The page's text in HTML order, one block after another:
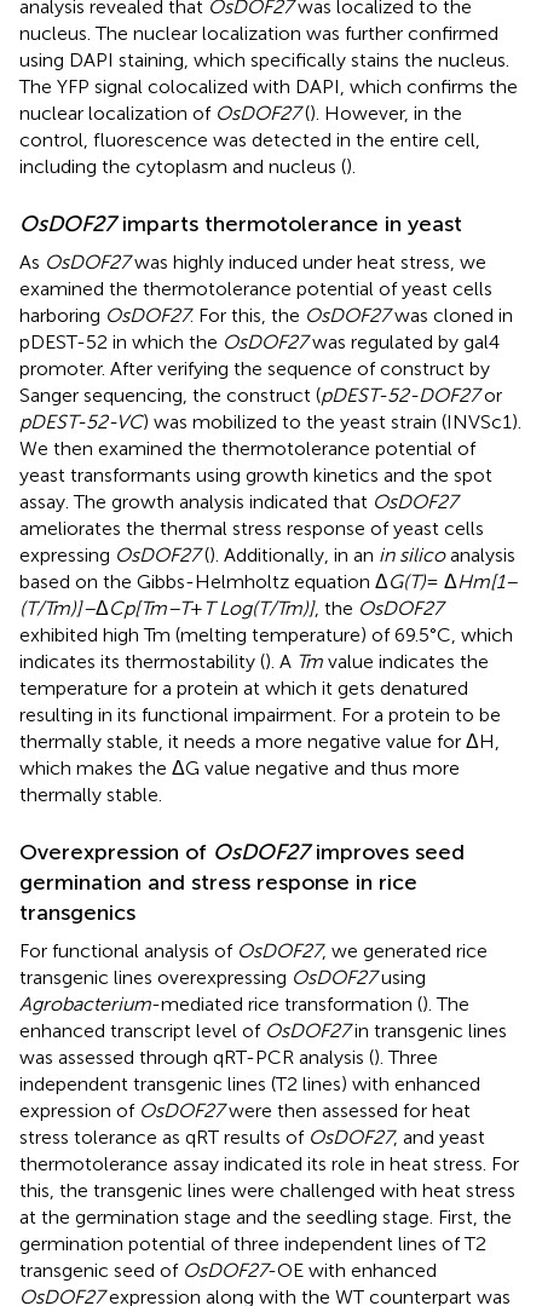
analysis revealed that OsDOF27was localized to the
nucleus. The nuclear localization was further confirmed
using DAPI staining, which specifically stains the nucleus.
The YFP signal colocalized with DAPI, which confirms the
nuclear localization of OsDOF27(). However, in the
control, fluorescence was detected in the entire cell,
including the cytoplasm and nucleus ().
OsDOF27imparts thermotolerance in yeast
As OsDOF27was highly induced under heat stress, we
examined the thermotolerance potential of yeast cells
harboring OsDOF27. For this, the OsDOF27was cloned in
pDEST-52 in which the OsDOF27was regulated by gal4
promoter. After verifying the sequence of construct by
Sanger sequencing, the construct (pDEST-52-DOF27or
pDEST-52-VC) was mobilized to the yeast strain (INVSc1).
We then examined the thermotolerance potential of
yeast transformants using growth kinetics and the spot
assay. The growth analysis indicated that OsDOF27
ameliorates the thermal stress response of yeast cells
expressing OsDOF27(). Additionally, in an in silicoanalysis
based on the Gibbs-Helmholtz equation ΔG(T)= ΔHm[1–
(T/Tm)]–ΔCp[Tm–T+T Log(T/Tm)], the OsDOF27
exhibited high Tm (melting temperature) of 69.5°C, which
indicates its thermostability (). A Tm value indicates the
temperature for a protein at which it gets denatured
resulting in its functional impairment. For a protein to be
thermally stable, it needs a more negative value for ΔH,
which makes the ΔG value negative and thus more
thermally stable.
Overexpression of OsDOF27improves seed
germination and stress response in rice
transgenics
For functional analysis of OsDOF27, we generated rice
transgenic lines overexpressing OsDOF27using
Agrobacterium-mediated rice transformation (). The
enhanced transcript level of OsDOF27in transgenic lines
was assessed through qRT-PCR analysis (). Three
independent transgenic lines (T2 lines) with enhanced
expression of OsDOF27were then assessed for heat
stress tolerance as qRT results of OsDOF27, and yeast
thermotolerance assay indicated its role in heat stress. For
this, the transgenic lines were challenged with heat stress
at the germination stage and the seedling stage. First, the
germination potential of three independent lines of T2
transgenic seed of OsDOF27-OE with enhanced
OsDOF27expression along with the WT counterpart was